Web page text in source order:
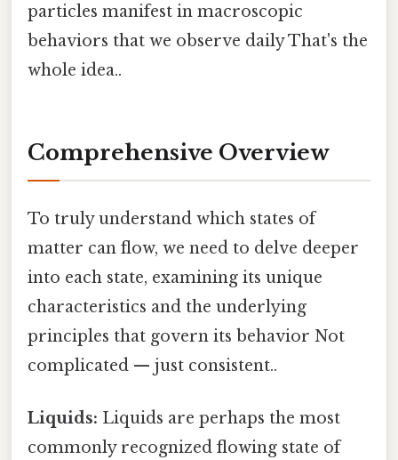
particles manifest in macroscopic
behaviors that we observe daily That's the
whole idea..
Comprehensive Overview
To truly understand which states of
matter can flow, we need to delve deeper
into each state, examining its unique
characteristics and the underlying
principles that govern its behavior Not
complicated — just consistent..
Liquids: Liquids are perhaps the most
commonly recognized flowing state of